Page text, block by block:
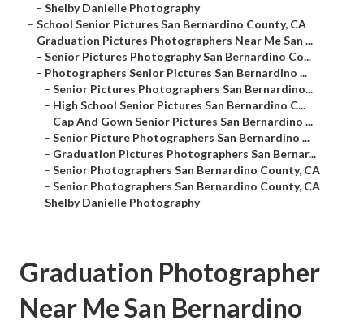
– Shelby Danielle Photography
– School Senior Pictures San Bernardino County, CA
– Graduation Pictures Photographers Near Me San ...
– Senior Pictures Photography San Bernardino Co...
– Photographers Senior Pictures San Bernardino ...
– Senior Pictures Photographers San Bernardino...
– High School Senior Pictures San Bernardino C...
– Cap And Gown Senior Pictures San Bernardino ...
– Senior Picture Photographers San Bernardino ...
– Graduation Pictures Photographers San Bernar...
– Senior Photographers San Bernardino County, CA
– Senior Photographers San Bernardino County, CA
– Shelby Danielle Photography
Graduation Photographer
Near Me San Bernardino